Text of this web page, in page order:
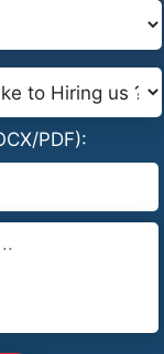
PDF):